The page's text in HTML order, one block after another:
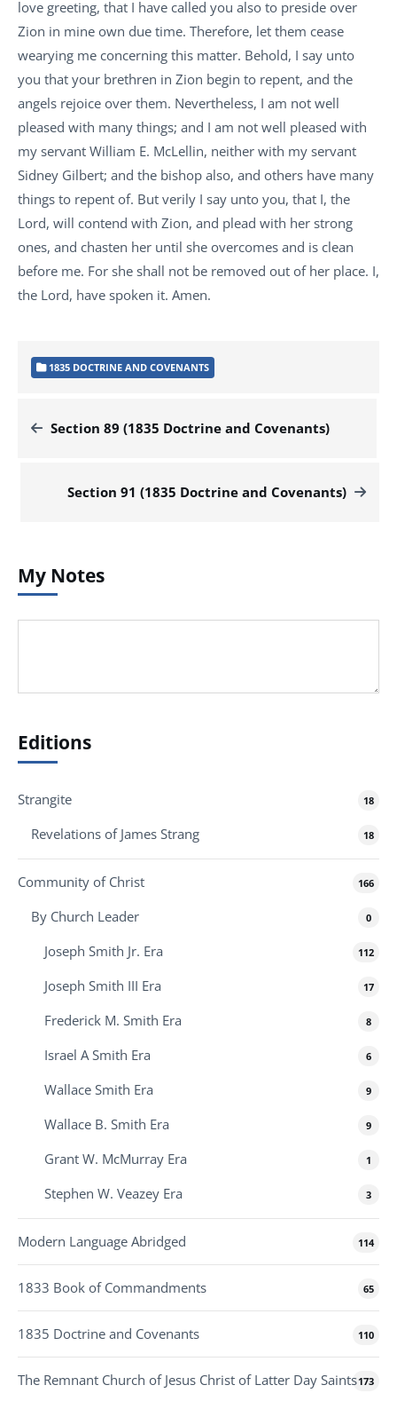
love greeting, that I have called you also to preside over
Zion in mine own due time. Therefore, let them cease
wearying me concerning this matter. Behold, I say unto
you that your brethren in Zion begin to repent, and the
angels rejoice over them. Nevertheless, I am not well
pleased with many things; and I am not well pleased with
my servant William E. McLellin, neither with my servant
Sidney Gilbert; and the bishop also, and others have many
things to repent of. But verily I say unto you, that I, the
Lord, will contend with Zion, and plead with her strong
ones, and chasten her until she overcomes and is clean
before me. For she shall not be removed out of her place. I,
the Lord, have spoken it. Amen.
1835 DOCTRINE AND COVENANTS
Section 89 (1835 Doctrine and Covenants)
Section 91 (1835 Doctrine and Covenants)
My Notes
Editions
Strangite 18
Revelations of James Strang 18
Community of Christ 166
By Church Leader 0
Joseph Smith Jr. Era 112
Joseph Smith III Era 17
Frederick M. Smith Era 8
Israel A Smith Era 6
Wallace Smith Era 9
Wallace B. Smith Era 9
Grant W. McMurray Era 1
Stephen W. Veazey Era 3
Modern Language Abridged 114
1833 Book of Commandments 65
1835 Doctrine and Covenants 110
The Remnant Church of Jesus Christ of Latter Day Saints173